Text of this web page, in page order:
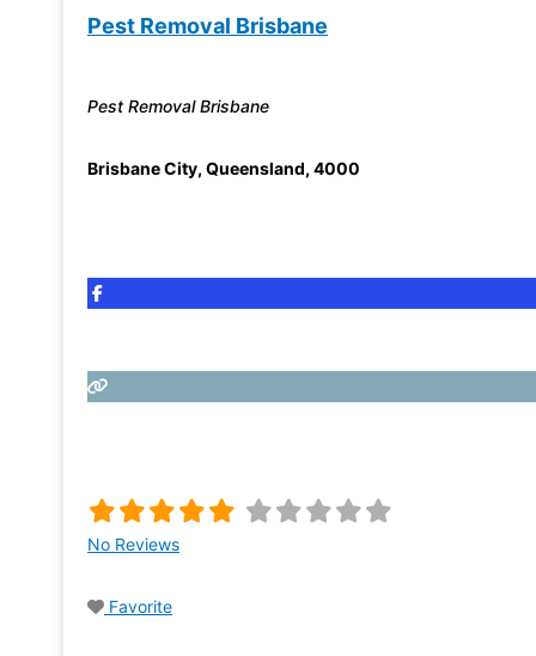
Pest Removal Brisbane
Pest Removal Brisbane
Brisbane City, Queensland, 4000
No Reviews
Favorite